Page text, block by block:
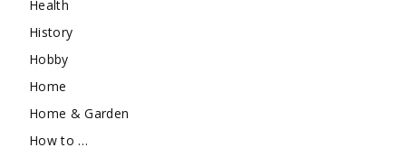
Health
History
Hobby
Home
Home & Garden
How to …